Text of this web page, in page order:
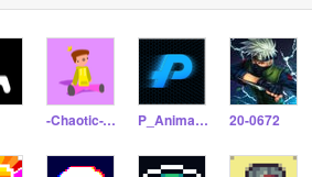
-Chaotic-Toons- P_Animates 20-0672